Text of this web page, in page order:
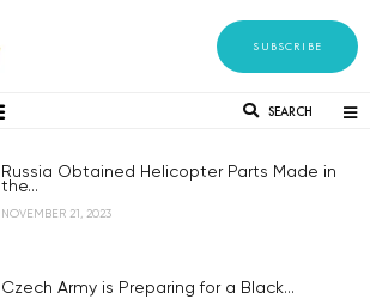
SUBSCRIBE
SEARCH
Russia Obtained Helicopter Parts Made in
the...
NOVEMBER 21, 2023
Czech Army is Preparing for a Black...